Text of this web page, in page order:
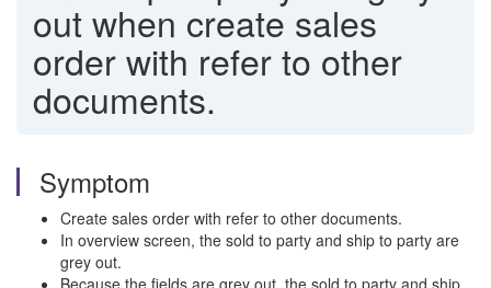
out when create sales
order with refer to other
documents.
Symptom
Create sales order with refer to other documents.
In overview screen, the sold to party and ship to party are
grey out.
Because the fields are grey out, the sold to party and ship